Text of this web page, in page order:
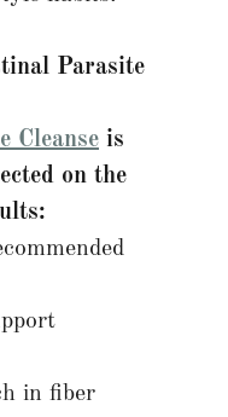
Parasite
Cleanse is
on the
in fiber